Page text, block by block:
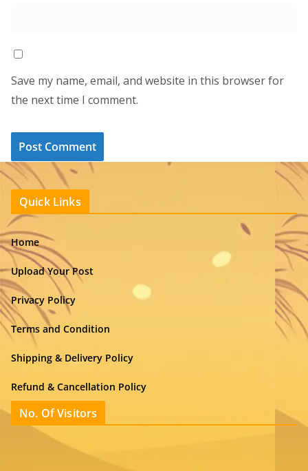
Save my name, email, and website in this browser for
the next time I comment.
Quick Links
Home
Upload Your Post
Privacy Policy
Terms and Condition
Shipping & Delivery Policy
Refund & Cancellation Policy
No. Of Visitors